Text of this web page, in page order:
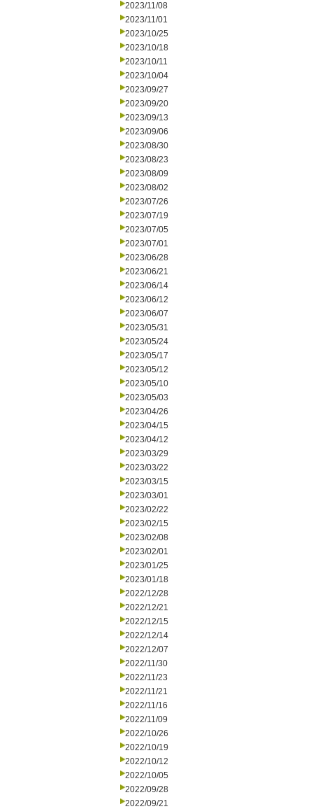
2023/11/08
2023/11/01
2023/10/25
2023/10/18
2023/10/11
2023/10/04
2023/09/27
2023/09/20
2023/09/13
2023/09/06
2023/08/30
2023/08/23
2023/08/09
2023/08/02
2023/07/26
2023/07/19
2023/07/05
2023/07/01
2023/06/28
2023/06/21
2023/06/14
2023/06/12
2023/06/07
2023/05/31
2023/05/24
2023/05/17
2023/05/12
2023/05/10
2023/05/03
2023/04/26
2023/04/15
2023/04/12
2023/03/29
2023/03/22
2023/03/15
2023/03/01
2023/02/22
2023/02/15
2023/02/08
2023/02/01
2023/01/25
2023/01/18
2022/12/28
2022/12/21
2022/12/15
2022/12/14
2022/12/07
2022/11/30
2022/11/23
2022/11/21
2022/11/16
2022/11/09
2022/10/26
2022/10/19
2022/10/12
2022/10/05
2022/09/28
2022/09/21